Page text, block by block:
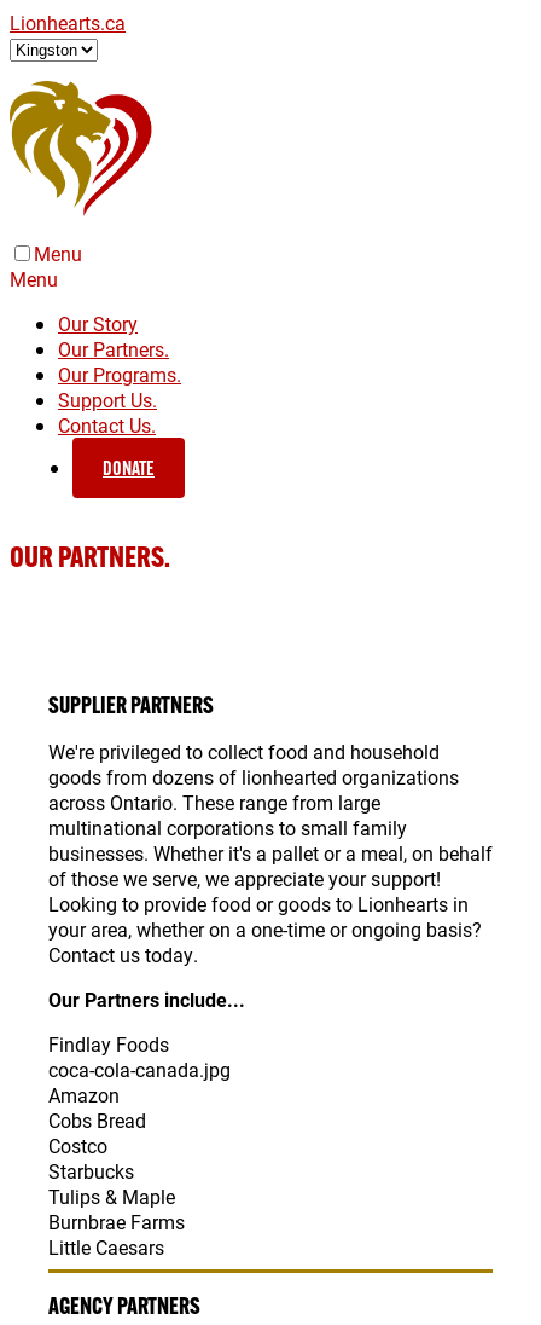
Lionhearts.ca
Menu
Menu
Our Story
Our Partners.
Our Programs.
Support Us.
Contact Us.
DONATE
OUR PARTNERS.
SUPPLIER PARTNERS
We're privileged to collect food and household
goods from dozens of lionhearted organizations
across Ontario. These range from large
multinational corporations to small family
businesses. Whether it's a pallet or a meal, on behalf
of those we serve, we appreciate your support!
Looking to provide food or goods to Lionhearts in
your area, whether on a one-time or ongoing basis?
Contact us today.
Our Partners include...
Findlay Foods
coca-cola-canada.jpg
Amazon
Cobs Bread
Costco
Starbucks
Tulips & Maple
Burnbrae Farms
Little Caesars
AGENCY PARTNERS